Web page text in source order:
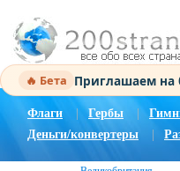
🔥 Бета Приглашаем на
Флаги Гербы
Деньги/конвертеры